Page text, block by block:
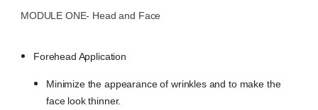
MODULE ONE- Head and Face
Forehead Application
Minimize the appearance of wrinkles and to make the
face look thinner.